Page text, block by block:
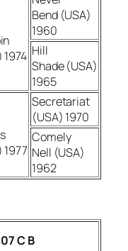
1974
Bend (USA)
1960
Hill
Shade (USA)
1965
1977
Secretariat
(USA) 1970
Comely
Nell (USA)
1962
C B